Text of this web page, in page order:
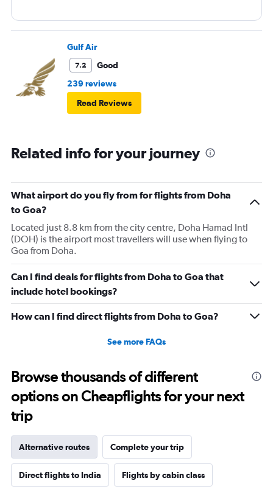
Gulf Air
7.2
Good
239 reviews
Read Reviews
Related info for your journey
What airport do you fly from for flights from Doha
to Goa?
Located just 8.8 km from the city centre, Doha Hamad Intl
(DOH) is the airport most travellers will use when flying to
Goa from Doha.
Can I find deals for flights from Doha to Goa that
include hotel bookings?
How can I find direct flights from Doha to Goa?
See more FAQs
Browse thousands of different
options on Cheapflights for your next
trip
Alternative routes Complete your trip
Direct flights to India Flights by cabin class